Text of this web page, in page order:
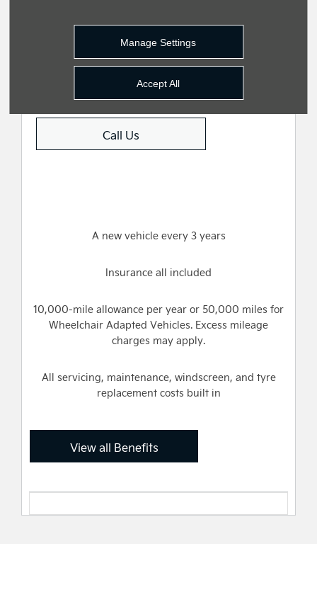
Manage Settings
Accept All
Call Us
A new vehicle every 3 years
Insurance all included
10,000-mile allowance per year or 50,000 miles for
Wheelchair Adapted Vehicles. Excess mileage
charges may apply.
All servicing, maintenance, windscreen, and tyre
replacement costs built in
View all Benefits